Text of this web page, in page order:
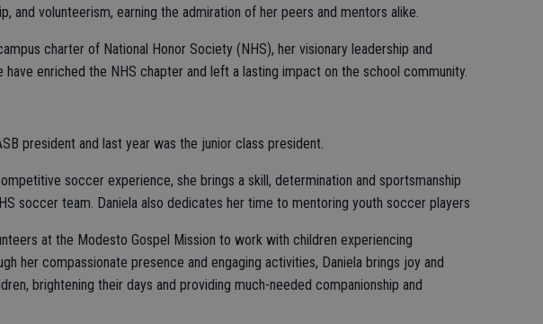
and volunteerism, earning the admiration of her peers and mentors alike.
charter of National Honor Society (NHS), her visionary leadership and
enriched the NHS chapter and left a lasting impact on the school community.
president and last year was the junior class president.
soccer experience, she brings a skill, determination and sportsmanship
soccer team. Daniela also dedicates her time to mentoring youth soccer players
at the Modesto Gospel Mission to work with children experiencing
her compassionate presence and engaging activities, Daniela brings joy and
brightening their days and providing much-needed companionship and